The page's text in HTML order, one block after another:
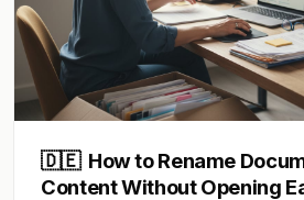
🇩🇪 How to Rename
Content Without Opening